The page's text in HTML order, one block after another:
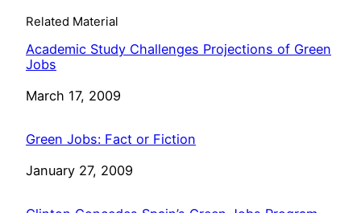
Related Material
Academic Study Challenges Projections of Green
Jobs
Date
March 17, 2009
Green Jobs: Fact or Fiction
Date
January 27, 2009